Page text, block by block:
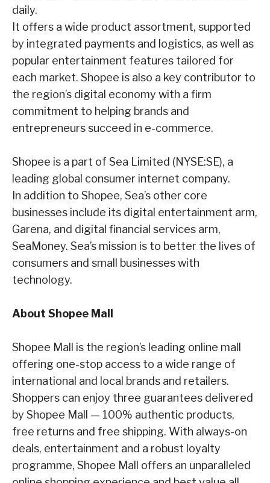
daily.
It offers a wide product assortment, supported
by integrated payments and logistics, aswell as
popular entertainment features tailored for
each market. Shopee is also a key contributor to
the region’s digital economy with a firm
commitment to helping brands and
entrepreneurssucceed in e-commerce.
Shopee is a part of Sea Limited (NYSE:SE), a
leading global consumer internet company.
In addition to Shopee, Sea’s other core
businesses include its digital entertainment arm,
Garena, and digital financial services arm,
SeaMoney. Sea’s mission is to better the lives of
consumers and small businesses with
technology.
About Shopee Mall
Shopee Mall is the region’s leading online mall
offering one-stop access to a wide range of
international and local brands and retailers.
Shoppers can enjoy three guarantees delivered
by Shopee Mall — 100% authentic products,
free returns and free shipping. With always-on
deals, entertainment and a robust loyalty
programme, Shopee Mall offers an unparalleled